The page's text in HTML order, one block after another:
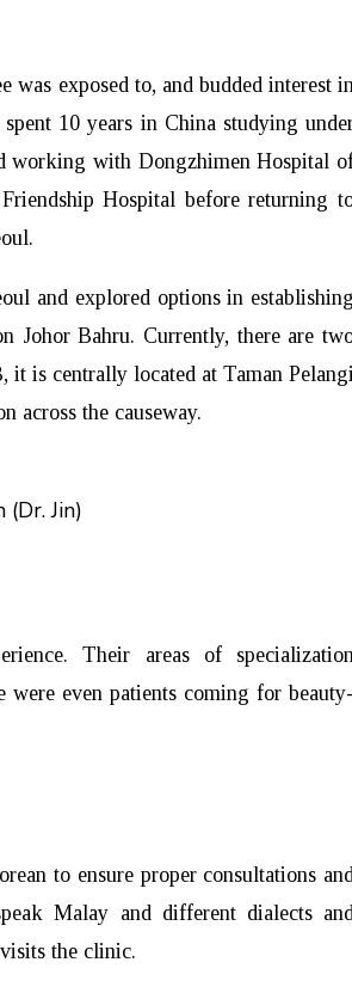
exposed to, and budded interest in
10 years in China studying
working with Dongzhimen Hospital
Hospital before returning
and explored options in establishing
Johor Bahru. Currently, there are
is centrally located at Taman Pelangi
across the causeway.
Jin)
Their areas of specialization
were even patients coming for beauty-
to ensure proper consultations
Malay and different dialects
the clinic.